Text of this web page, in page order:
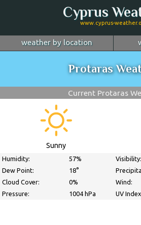
Cyprus
www.cyprus-
weather by location
Larnaca
Ayia Napa
Kyrenia
May
July
August
October
November
Protaras
Current Protaras
Sunny
Humidity:
57%
Dew Point:
18°
Cloud Cover:
0%
Pressure:
1004 hPa
Visibility:
Wind:
UV